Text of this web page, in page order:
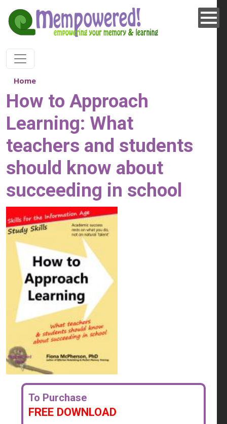
Home
How to Approach
Learning: What
teachers and students
should know about
succeeding in school
To Purchase
FREE DOWNLOAD